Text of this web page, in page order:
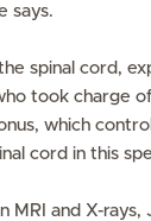
says.
spinal cord,
took charge
which
cord in this
MRI and X-